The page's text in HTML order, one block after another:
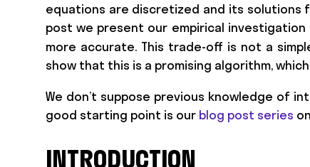
equations are discretized and its solutions
post we present our empirical investigation
more accurate. This trade-off is not a
show that this is a promising algorithm,
We don’t suppose previous knowledge of
good starting point is our blog post series
INTRODUCTION